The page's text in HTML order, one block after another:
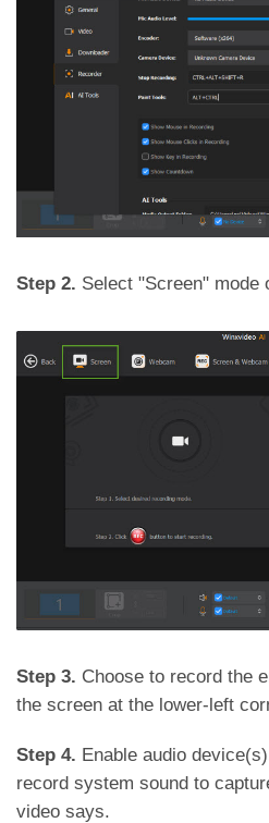
Step 2. Select "Screen" mode
Step 3. Choose to record the
the screen at the lower-left
Step 4. Enable audio
record system sound to
video says.